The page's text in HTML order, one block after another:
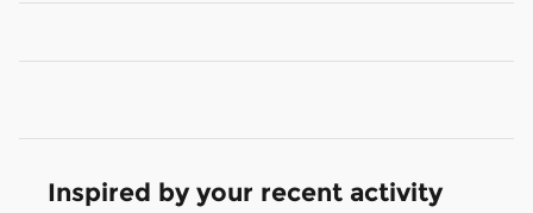
Inspired by your recent activity